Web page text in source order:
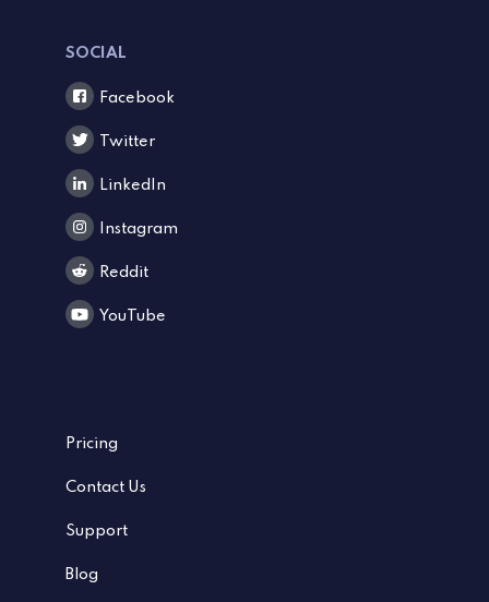
SOCIAL
Facebook
Twitter
LinkedIn
Instagram
Reddit
YouTube
Pricing
Contact Us
Support
Blog